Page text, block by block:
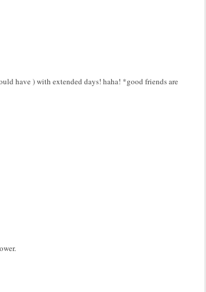
have ) with extended days! haha! *good friends are